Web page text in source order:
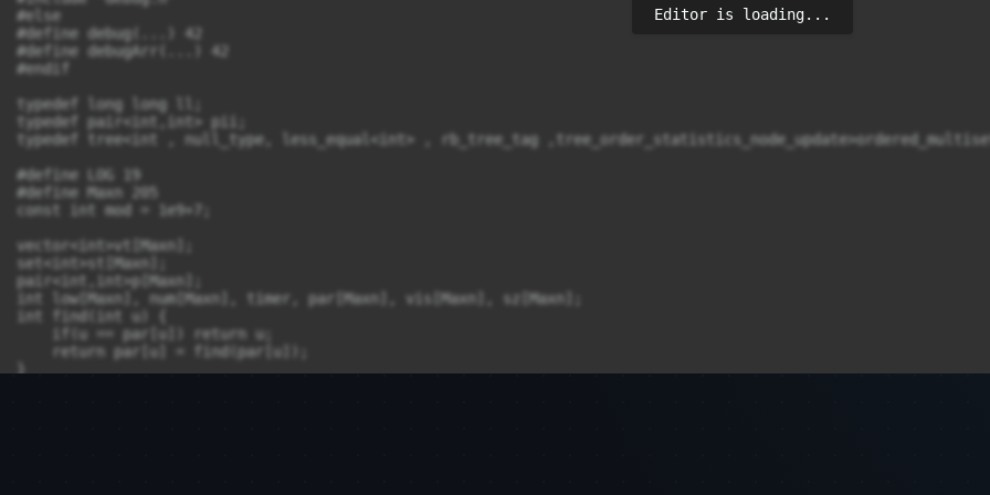
#else
#define debug(...) 42
#define debugArr(...) 42
#endif
typedef long long ll;
typedef pair<int,int> pii;
typedef tree<int , null_type, less_equal<int> , rb_tree_tag
#define LOG 19
#define Maxn 205
const int mod = 1e9+7;
vector<int>vt[Maxn];
set<int>st[Maxn];
pair<int,int>p[Maxn];
int low[Maxn], num[Maxn], timer, par[Maxn], vis[Maxn], sz[Maxn];
int find(int u) {
    if(u == par[u]) return u;
    return par[u] = find(par[u]);
}
Editor is loading...